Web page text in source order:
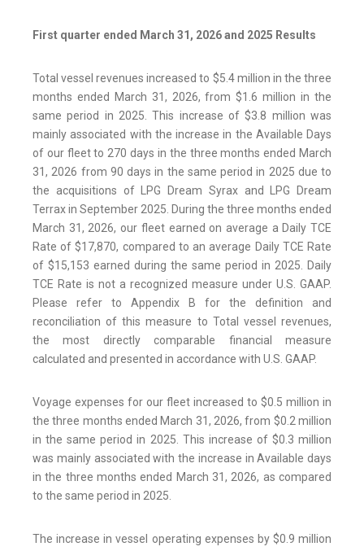
First quarter ended March 31, 2026 and 2025 Results
Total vessel revenues increased to $5.4 million in the three
months ended March 31, 2026, from $1.6 million in the
same period in 2025. This increase of $3.8 million was
mainly associated with the increase in the Available Days
of our fleet to 270 days in the three months ended March
31, 2026 from 90 days in the same period in 2025 due to
the acquisitions of LPG Dream Syrax and LPG Dream
Terrax in September 2025. During the three months ended
March 31, 2026, our fleet earned on average a Daily TCE
Rate of $17,870, compared to an average Daily TCE Rate
of $15,153 earned during the same period in 2025. Daily
TCE Rate is not a recognized measure under U.S. GAAP.
Please refer to Appendix B for the definition and
reconciliation of this measure to Total vessel revenues,
the most directly comparable financial measure
calculated and presented in accordance with U.S. GAAP.
Voyage expenses for our fleet increased to $0.5 million in
the three months ended March 31, 2026, from $0.2 million
in the same period in 2025. This increase of $0.3 million
was mainly associated with the increase in Available days
in the three months ended March 31, 2026, as compared
to the same period in 2025.
The increase in vessel operating expenses by $0.9 million